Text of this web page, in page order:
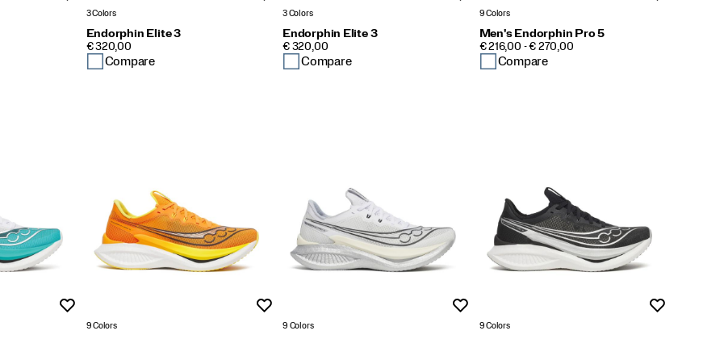
3 Colors
Endorphin Elite 3
PRICE
€ 320,00
Compare
3 Colors
Endorphin Elite 3
PRICE
€ 320,00
Compare
9 Colors
Men's Endorphin Pro 5
PRICE
€ 216,00 - € 270,00
Compare
9 Colors 9 Colors 9 Colors